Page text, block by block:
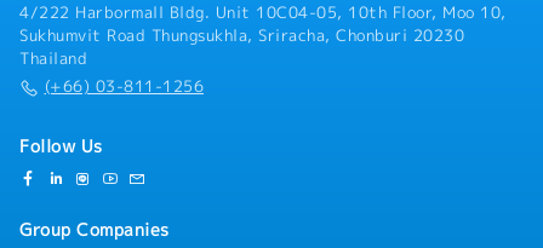
4/222 Harbormall Bldg. Unit 10C04-05, 10th Floor, Moo 10,
Sukhumvit Road Thungsukhla, Sriracha, Chonburi 20230
Thailand
(+66) 03-811-1256
Follow Us
Group Companies